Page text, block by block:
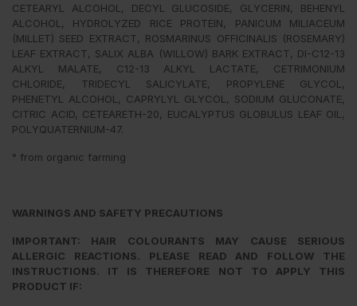
CETEARYL ALCOHOL, DECYL GLUCOSIDE, GLYCERIN, BEHENYL
ALCOHOL, HYDROLYZED RICE PROTEIN, PANICUM MILIACEUM
(MILLET) SEED EXTRACT, ROSMARINUS OFFICINALIS (ROSEMARY)
LEAF EXTRACT, SALIX ALBA (WILLOW) BARK EXTRACT, DI-C12-13
ALKYL MALATE, C12-13 ALKYL LACTATE, CETRIMONIUM
CHLORIDE, TRIDECYL SALICYLATE, PROPYLENE GLYCOL,
PHENETYL ALCOHOL, CAPRYLYL GLYCOL, SODIUM GLUCONATE,
CITRIC ACID, CETEARETH-20, EUCALYPTUS GLOBULUS LEAF OIL,
POLYQUATERNIUM-47.
° from organic farming
WARNINGS AND SAFETY PRECAUTIONS
IMPORTANT: HAIR COLOURANTS MAY CAUSE SERIOUS
ALLERGIC REACTIONS. PLEASE READ AND FOLLOW THE
INSTRUCTIONS. IT IS THEREFORE NOT TO APPLY THIS
PRODUCT IF: